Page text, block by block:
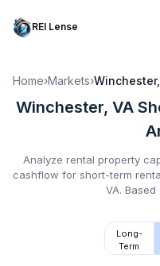
REI Lense
Home›Markets›
Winchester, VA
Analyze rental property
cashflow for short-term
VA. Based
Long-
Term